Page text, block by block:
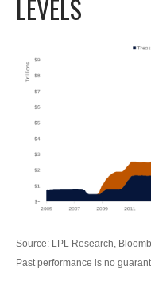
LEVELS
Source: LPL Research,
Past performance is no